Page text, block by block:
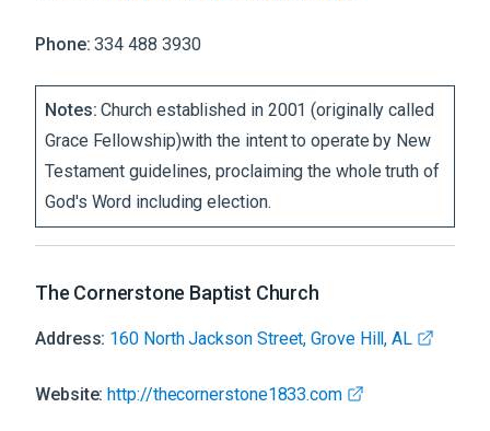
Phone:334 488 3930
Notes:Church established in 2001 (originally called
Grace Fellowship)with the intent to operate by New
Testament guidelines, proclaiming the whole truth of
God's Word including election.
The Cornerstone Baptist Church
Address: 160 North Jackson Street, Grove Hill, AL
Website:http://thecornerstone1833.com